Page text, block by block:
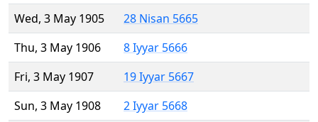
Wed, 3 May 1905
28 Nisan 5665
Thu, 3 May 1906
8 Iyyar 5666
Fri, 3 May 1907
19 Iyyar 5667
Sun, 3 May 1908
2 Iyyar 5668